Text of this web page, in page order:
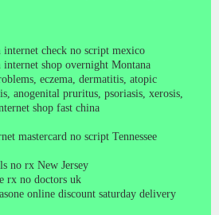
internet check no script mexico
shop overnight Montana
eczema, dermatitis, atopic
anogenital pruritus, psoriasis, xerosis,
shop fast china
mastercard no script Tennessee
no rx New Jersey
rx no doctors uk
online discount saturday delivery